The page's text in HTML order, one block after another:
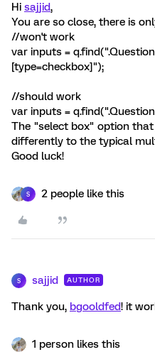
Hi sajjid,
You are so close, there is
//won't work
var inputs =
[type=checkbox]");
//should work
var inputs =
The "select box" option
differently to the typical
Good luck!
S 2 people like this
S sajjid AUTHOR
Thank you, bgooldfed! it
1 person likes this